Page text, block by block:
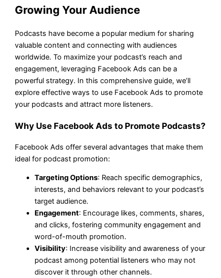
Growing Your Audience
Podcasts have become a popular medium for sharing
valuable content and connecting with audiences
worldwide. To maximize your podcast’s reach and
engagement, leveraging Facebook Ads can be a
powerful strategy. In this comprehensive guide, we’ll
explore effective ways to use Facebook Ads to promote
your podcasts and attract more listeners.
Why Use Facebook Ads to Promote Podcasts?
Facebook Ads offer several advantages that make them
ideal for podcast promotion:
Targeting Options: Reach specific demographics,
interests, and behaviors relevant to your podcast’s
target audience.
Engagement: Encourage likes, comments, shares,
and clicks, fostering community engagement and
word-of-mouth promotion.
Visibility: Increase visibility and awareness of your
podcast among potential listeners who may not
discover it through other channels.